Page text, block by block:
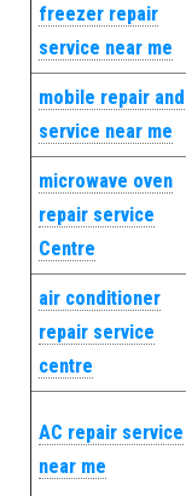
freezer repair
service near me
mobile repair and
service near me
microwave oven
repair service
Centre
air conditioner
repair service
centre
AC repair service
near me